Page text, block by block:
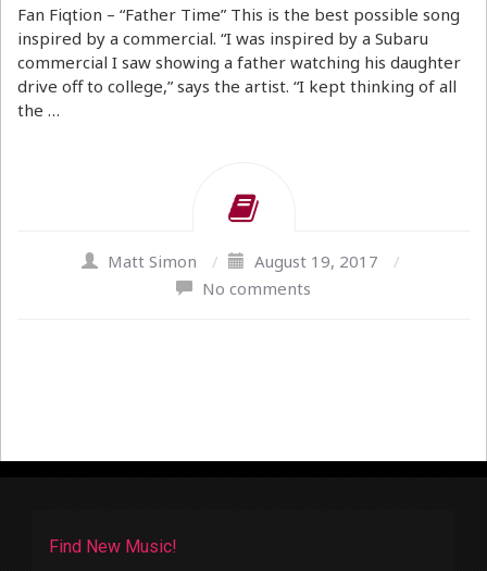
Fan Fiqtion – “Father Time” This is the best possible song
inspired by a commercial. “I was inspired by a Subaru
commercial I saw showing a father watching his daughter
drive off to college,” says the artist. “I kept thinking of all
the …
Matt Simon / August 19, 2017
/
No comments
Find New Music!